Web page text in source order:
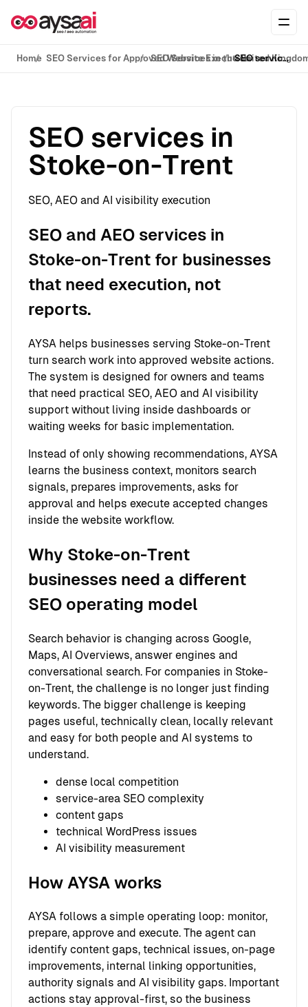
Home SEO Services for Approved Website Execution
SEO Services in the United SEO services in Stoke-on-Trent
SEO services in
Stoke-on-Trent
SEO, AEO and AI visibility execution
SEO and AEO services in
Stoke-on-Trent for businesses
that need execution, not
reports.
AYSA helps businesses serving Stoke-on-Trent
turn search work into approved website actions.
The system is designed for owners and teams
that need practical SEO, AEO and AI visibility
support without living inside dashboards or
waiting weeks for basic implementation.
Instead of only showing recommendations, AYSA
learns the business context, monitors search
signals, prepares improvements, asks for
approval and helps execute accepted changes
inside the website workflow.
Why Stoke-on-Trent
businesses need a different
SEO operating model
Search behavior is changing across Google,
Maps, AI Overviews, answer engines and
conversational search. For companies in Stoke-
on-Trent, the challenge is no longer just finding
keywords. The bigger challenge is keeping
pages useful, technically clean, locally relevant
and easy for both people and AI systems to
understand.
dense local competition
service-area SEO complexity
content gaps
technical WordPress issues
AI visibility measurement
How AYSA works
AYSA follows a simple operating loop: monitor,
prepare, approve and execute. The agent can
identify content gaps, technical issues, on-page
improvements, internal linking opportunities,
authority signals and AI visibility gaps. Important
actions stay approval-first, so the business